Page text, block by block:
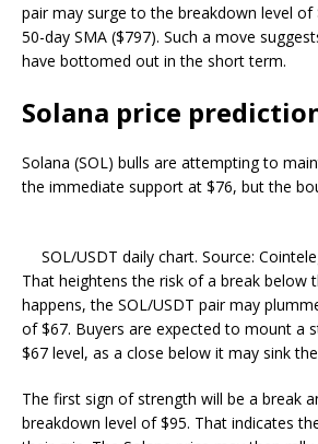
pair may surge to the breakdown level
50-day SMA ($797). Such a move
have bottomed out in the short term.
Solana price
Solana (SOL) bulls are attempting to
the immediate support at $76, but the
SOL/USDT daily chart. Source:
That heightens the risk of a break below
happens, the SOL/USDT pair may
of $67. Buyers are expected to mount a
$67 level, as a close below it may sink
The first sign of strength will be a break
breakdown level of $95. That indicates